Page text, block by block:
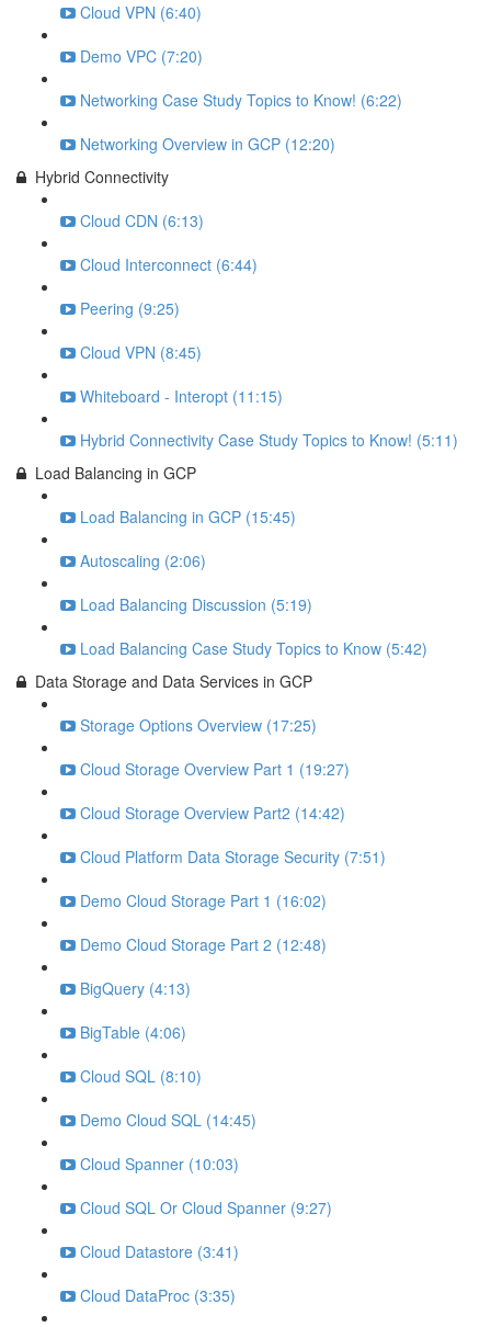
Cloud VPN (6:40)
Demo VPC (7:20)
Networking Case Study Topics to Know! (6:22)
Networking Overview in GCP (12:20)
Hybrid Connectivity
Cloud CDN (6:13)
Cloud Interconnect (6:44)
Peering (9:25)
Cloud VPN (8:45)
Whiteboard - Interopt (11:15)
Hybrid Connectivity Case Study Topics to Know! (5:11)
Load Balancing in GCP
Load Balancing in GCP (15:45)
Autoscaling (2:06)
Load Balancing Discussion (5:19)
Load Balancing Case Study Topics to Know (5:42)
Data Storage and Data Services in GCP
Storage Options Overview (17:25)
Cloud Storage Overview Part 1 (19:27)
Cloud Storage Overview Part2 (14:42)
Cloud Platform Data Storage Security (7:51)
Demo Cloud Storage Part 1 (16:02)
Demo Cloud Storage Part 2 (12:48)
BigQuery (4:13)
BigTable (4:06)
Cloud SQL (8:10)
Demo Cloud SQL (14:45)
Cloud Spanner (10:03)
Cloud SQL Or Cloud Spanner (9:27)
Cloud Datastore (3:41)
Cloud DataProc (3:35)